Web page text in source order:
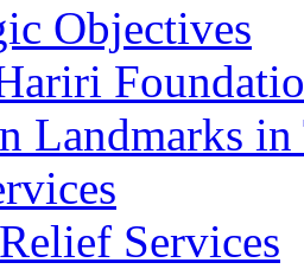
Objectives
Landmarks
Services